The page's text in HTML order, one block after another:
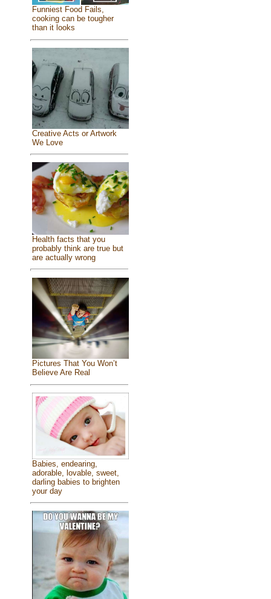
Funniest Food Fails,
cooking can be tougher
than it looks
Creative Acts or Artwork
We Love
Health facts that you
probably think are true but
are actually wrong
Pictures That You Won’t
Believe Are Real
Babies, endearing,
adorable, lovable, sweet,
darling babies to brighten
your day